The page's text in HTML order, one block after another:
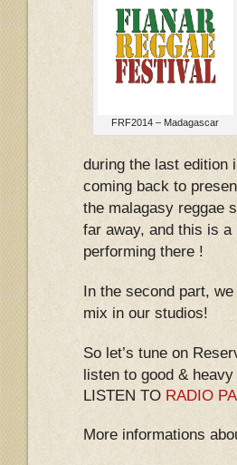
FRF2014 – Madagascar
during the last edition
coming back to
the malagasy reggae
far away, and this is
performing there !
In the second part,
mix in our studios!
So let’s tune on
listen to good &
LISTEN TO RADIO
More informations